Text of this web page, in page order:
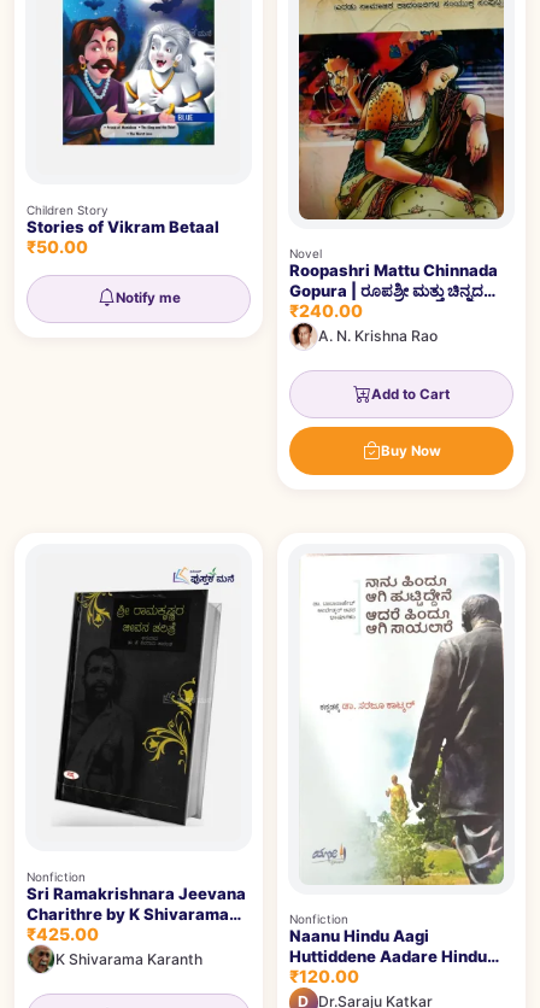
Children Story
Stories of Vikram Betaal
₹50.00
Notify me
Novel
Roopashri Mattu Chinnada
Gopura | ರೂಪಶ್ರೀ ಮತ್ತು ಚಿನ್ನದ
ಗೋಪುರ
₹240.00
A. N. Krishna Rao
Add to Cart
Buy Now
Nonfiction
Sri Ramakrishnara Jeevana
Charithre by K Shivarama
Karanth
₹425.00
K Shivarama Karanth
Nonfiction
Naanu Hindu Aagi
Huttiddene Aadare Hindu
Aagi Saayalaare |ನಾನು ಹಿಂದೂ
ಆಗಿ ಹುಟ್ಟಿದ್ದೇನೆ ಆದರೆ ಹಿಂದೂ ಆಗಿ
₹120.00
D Dr.Saraju Katkar